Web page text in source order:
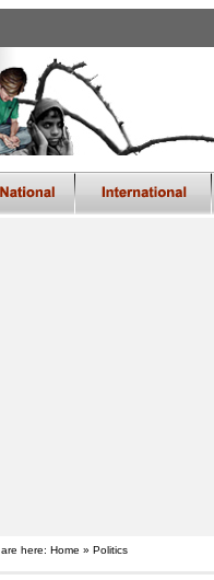
here: Home » Politics